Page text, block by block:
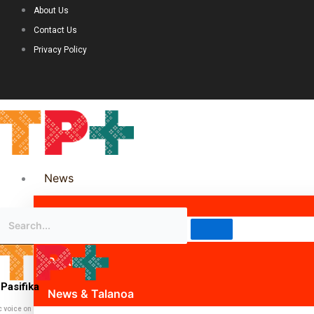
About Us
Contact Us
Privacy Policy
News
Science & Technology
Politics
News & Talanoa
voice on